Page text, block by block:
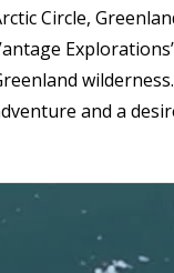
Circle,
and a